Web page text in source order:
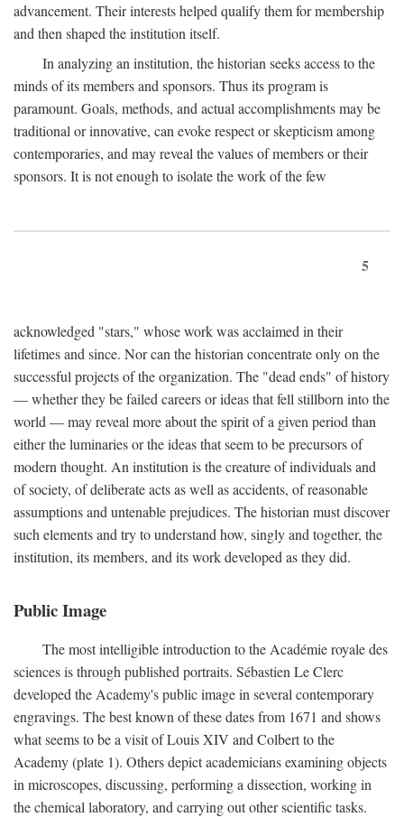
advancement. Their interests helped qualify them for membership
and then shaped the institution itself.
In analyzing an institution, the historian seeks access to the
minds of its members and sponsors. Thus its program is
paramount. Goals, methods, and actual accomplishments may be
traditional or innovative, can evoke respect or skepticism among
contemporaries, and may reveal the values of members or their
sponsors. It is not enough to isolate the work of the few
5
acknowledged "stars," whose work was acclaimed in their
lifetimes and since. Nor can the historian concentrate only on the
successful projects of the organization. The "dead ends" of history
— whether they be failed careers or ideas that fell stillborn into the
world — may reveal more about the spirit of a given period than
either the luminaries or the ideas that seem to be precursors of
modern thought. An institution is the creature of individuals and
of society, of deliberate acts as well as accidents, of reasonable
assumptions and untenable prejudices. The historian must discover
such elements and try to understand how, singly and together, the
institution, its members, and its work developed as they did.
Public Image
The most intelligible introduction to the Académie royale des
sciences is through published portraits. Sébastien Le Clerc
developed the Academy's public image in several contemporary
engravings. The best known of these dates from 1671 and shows
what seems to be a visit of Louis XIV and Colbert to the
Academy (plate 1). Others depict academicians examining objects
in microscopes, discussing, performing a dissection, working in
the chemical laboratory, and carrying out other scientific tasks.